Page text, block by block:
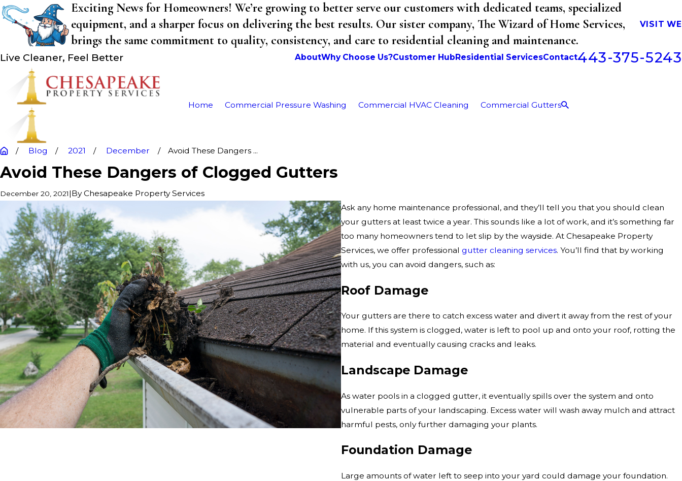
Exciting News for Homeowners! We’re growing to better serve our customers with dedicated teams, specialized
equipment, and a sharper focus on delivering the best results. Our sister company, The Wizard of Home Services,
brings the same commitment to quality, consistency, and care to residential cleaning and maintenance.
VISIT
Live Cleaner, Feel Better AboutWhy Choose Us?Customer HubResidential ServicesContact443-375-5243
Home Commercial Pressure Washing Commercial HVAC Cleaning Commercial Gutters
Blog 2021 December Avoid These Dangers ...
Avoid These Dangers of Clogged Gutters
December 20, 2021|ByChesapeake Property Services
Ask any home maintenance professional, and they’ll tell you that you should clean
your gutters at least twice a year. This sounds like a lot of work, and it’s something far
too many homeowners tend to let slip by the wayside. At Chesapeake Property
Services, we offer professional gutter cleaning services. You’ll find that by working
with us, you can avoid dangers, such as:
Roof Damage
Your gutters are there to catch excess water and divert it away from the rest of your
home. If this system is clogged, water is left to pool up and onto your roof, rotting the
material and eventually causing cracks and leaks.
Landscape Damage
As water pools in a clogged gutter, it eventually spills over the system and onto
vulnerable parts of your landscaping. Excess water will wash away mulch and attract
harmful pests, only further damaging your plants.
Foundation Damage
Large amounts of water left to seep into your yard could damage your foundation.